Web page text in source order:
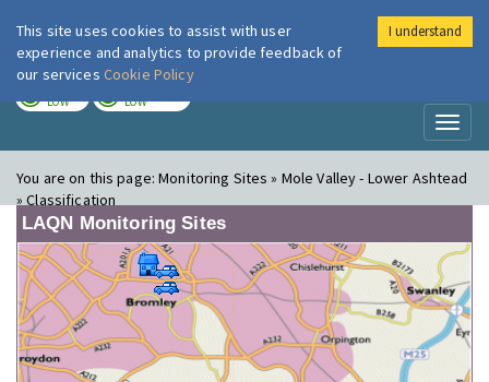
London Air
LOW LOW
You are on this page:Monitoring Sites » Mole Valley - Lower Ashtead
» Classification
LAQN Monitoring Sites
This site uses cookies to assist with user
experience and analytics to provide feedback of
our services Cookie Policy
I understand